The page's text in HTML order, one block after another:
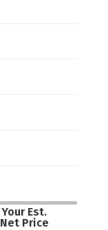
Your Est.
Net Price